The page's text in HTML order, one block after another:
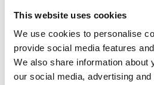
This website uses cookies
We use cookies to personalise
provide social media features
We also share information about
our social media, advertising
just
physi
ologi